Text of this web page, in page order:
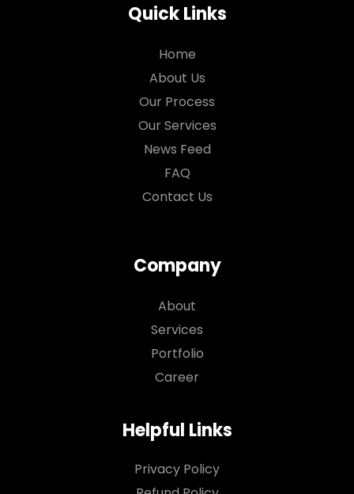
Quick Links
Home
About Us
Our Process
Our Services
News Feed
FAQ
Contact Us
Company
About
Services
Portfolio
Career
Helpful Links
Privacy Policy